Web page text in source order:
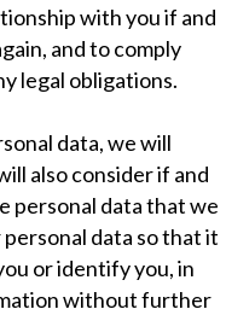
with you if and
and to comply
legal obligations.
data, we will
also consider if and
personal data that we
data so that it
or identify you, in
without further